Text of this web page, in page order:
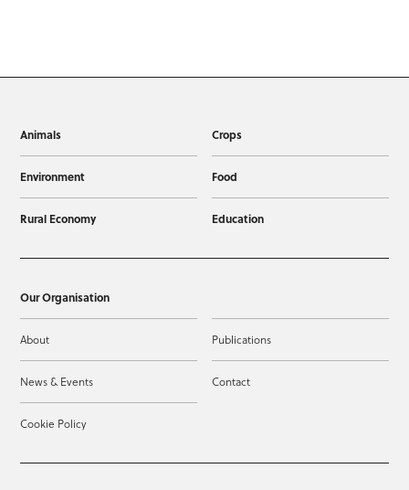
Animals Crops
Environment Food
Rural Economy Education
Our Organisation
About Publications
News & Events Contact
Cookie Policy